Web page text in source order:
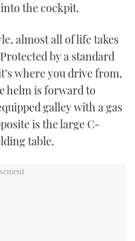
the cockpit.
almost all of life takes
by a standard
where you drive from,
helm is forward to
galley with a gas
is the large C-
table.